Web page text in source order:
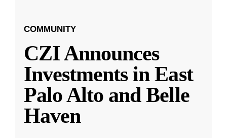
COMMUNITY
CZI Announces
Investments in East
Palo Alto and Belle
Haven